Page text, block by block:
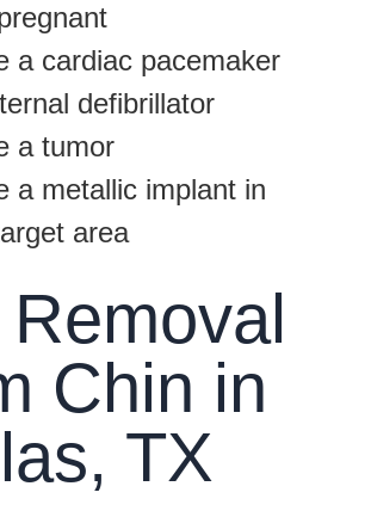
a cardiac pacemaker
defibrillator
a tumor
a metallic implant in
area
Chin in
TX